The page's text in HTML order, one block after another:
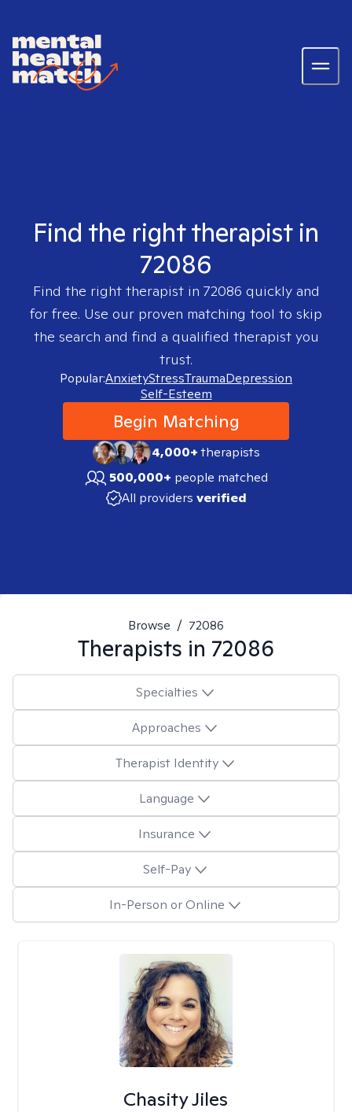
Find the right therapist in
72086
Find the right therapist in 72086 quickly and
for free. Use our proven matching tool to skip
the search and find a qualified therapist you
trust.
Popular:AnxietyStressTraumaDepression
Self-Esteem
Begin Matching
4,000+therapists
500,000+ people matched
All providers verified
Browse / 72086
Therapists in 72086
Specialties
Approaches
Therapist Identity
Language
Insurance
Self-Pay
In-Person or Online
Chasity Jiles